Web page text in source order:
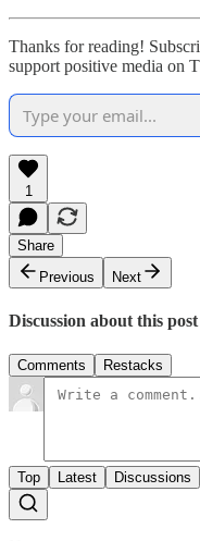
Thanks for reading!
support positive media on
1
Share
Previous
Next
Discussion about this post
Comments Restacks
Top Latest Discussions